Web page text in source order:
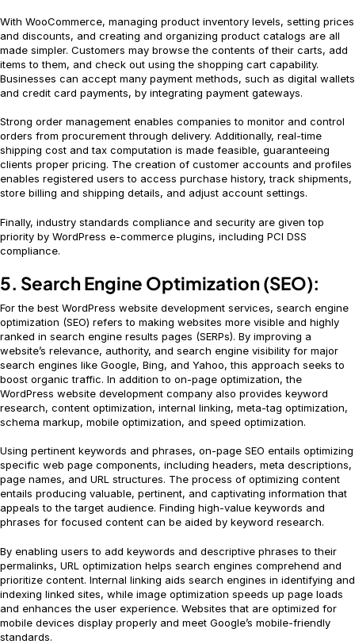
With WooCommerce, managing product inventory levels, setting prices
and discounts, and creating and organizing product catalogs are all
made simpler. Customers may browse the contents of their carts, add
items to them, and check out using the shopping cart capability.
Businesses can accept many payment methods, such as digital wallets
and credit card payments, by integrating payment gateways.
Strong order management enables companies to monitor and control
orders from procurement through delivery. Additionally, real-time
shipping cost and tax computation is made feasible, guaranteeing
clients proper pricing. The creation of customer accounts and profiles
enables registered users to access purchase history, track shipments,
store billing and shipping details, and adjust account settings.
Finally, industry standards compliance and security are given top
priority by WordPress e-commerce plugins, including PCI DSS
compliance.
5. Search Engine Optimization (SEO):
For the best WordPress website development services, search engine
optimization (SEO) refers to making websites more visible and highly
ranked in search engine results pages (SERPs). By improving a
website’s relevance, authority, and search engine visibility for major
search engines like Google, Bing, and Yahoo, this approach seeks to
boost organic traffic. In addition to on-page optimization, the
WordPress website development company also provides keyword
research, content optimization, internal linking, meta-tag optimization,
schema markup, mobile optimization, and speed optimization.
Using pertinent keywords and phrases, on-page SEO entails optimizing
specific web page components, including headers, meta descriptions,
page names, and URL structures. The process of optimizing content
entails producing valuable, pertinent, and captivating information that
appeals to the target audience. Finding high-value keywords and
phrases for focused content can be aided by keyword research.
By enabling users to add keywords and descriptive phrases to their
permalinks, URL optimization helps search engines comprehend and
prioritize content. Internal linking aids search engines in identifying and
indexing linked sites, while image optimization speeds up page loads
and enhances the user experience. Websites that are optimized for
mobile devices display properly and meet Google’s mobile-friendly
standards.